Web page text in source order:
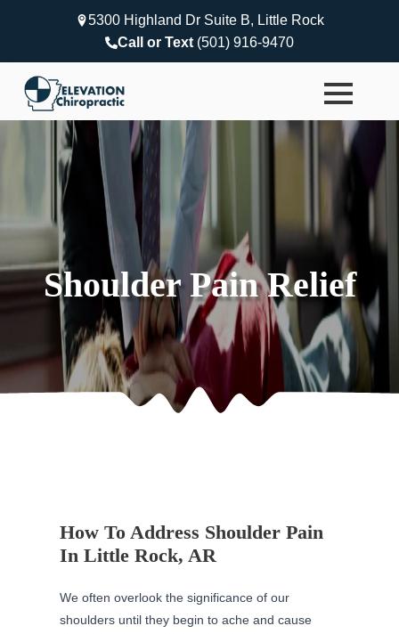
5300 Highland Dr Suite B, Little Rock
Call or Text (501) 916-9470
Shoulder Pain Relief
How To Address Shoulder Pain
In Little Rock, AR
We often overlook the significance of our
shoulders until they begin to ache and cause